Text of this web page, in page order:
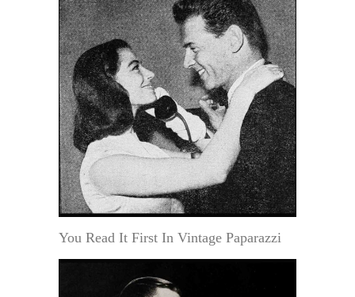
You Read It First In Vintage Paparazzi